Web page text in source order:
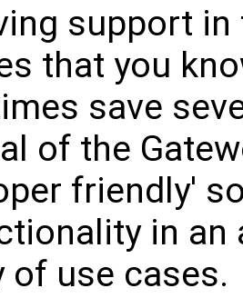
support
that you
save
of the
friendly'
in an
of use cases.